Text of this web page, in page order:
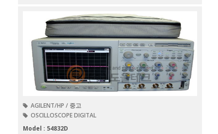
AGILENT/HP / 중고
OSCILLOSCOPE DIGITAL
Model : 54832D